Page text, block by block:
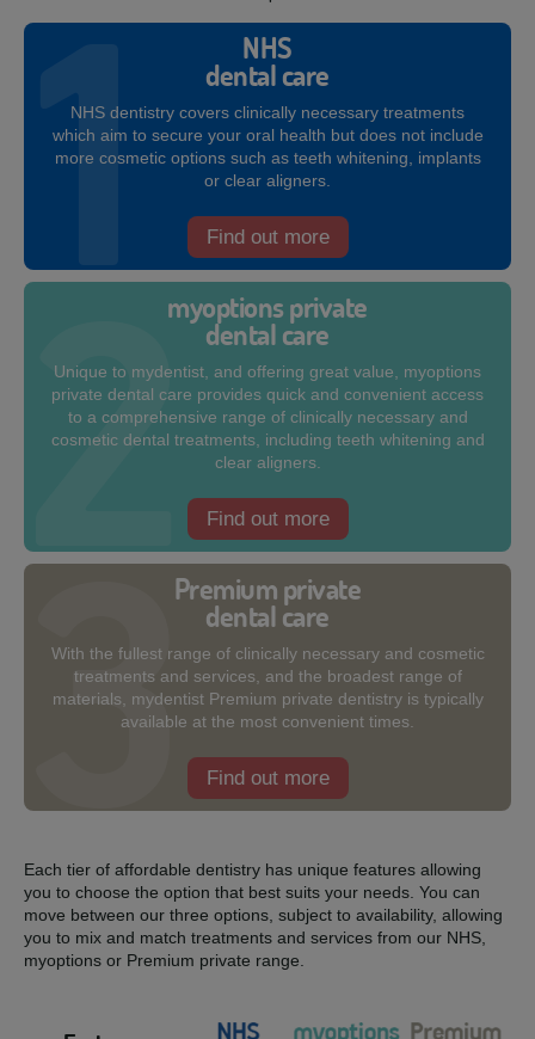
NHS
dental care
NHS dentistry covers clinically necessary treatments
which aim to secure your oral health but does not include
more cosmetic options such as teeth whitening, implants
or clear aligners.
Find out more
myoptions private
dental care
Unique to mydentist, and offering great value, myoptions
private dental care provides quick and convenient access
to a comprehensive range of clinically necessary and
cosmetic dental treatments, including teeth whitening and
clear aligners.
Find out more
Premium private
dental care
With the fullest range of clinically necessary and cosmetic
treatments and services, and the broadest range of
materials, mydentist Premium private dentistry is typically
available at the most convenient times.
Find out more
Each tier of affordable dentistry has unique features allowing
you to choose the option that best suits your needs. You can
move between our three options, subject to availability, allowing
you to mix and match treatments and services from our NHS,
myoptions or Premium private range.